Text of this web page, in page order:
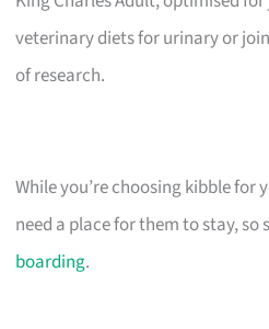
veterinary diets for urinary or
of research.
While you’re choosing kibble for
need a place for them to stay, so
boarding.